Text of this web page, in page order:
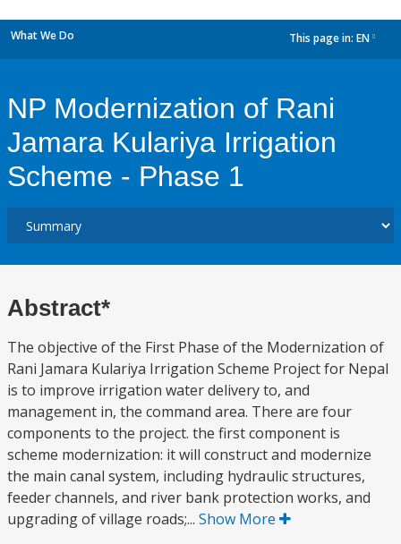
What We Do This page in: EN
NP Modernization of Rani
Jamara Kulariya Irrigation
Scheme - Phase 1
Abstract*
The objective of the First Phase of the Modernization of
Rani Jamara Kulariya Irrigation Scheme Project for Nepal
is to improve irrigation water delivery to, and
management in, the command area. There are four
components to the project. the first component is
scheme modernization: it will construct and modernize
the main canal system, including hydraulic structures,
feeder channels, and river bank protection works, and
upgrading of village roads;... Show More